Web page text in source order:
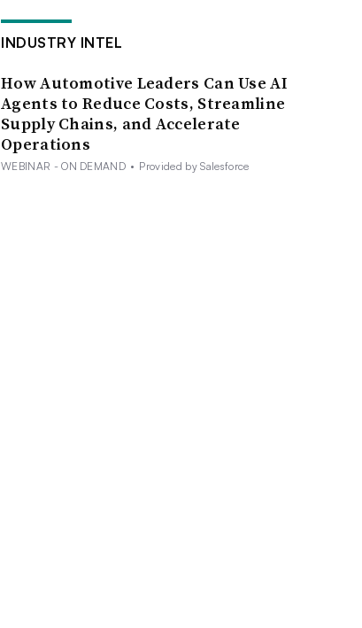
INDUSTRY INTEL
How Automotive Leaders Can Use AI
Agents to Reduce Costs, Streamline
Supply Chains, and Accelerate
Operations
WEBINAR - ON DEMAND • Provided by Salesforce